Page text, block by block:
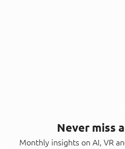
Never miss
Monthly insights on AI, VR